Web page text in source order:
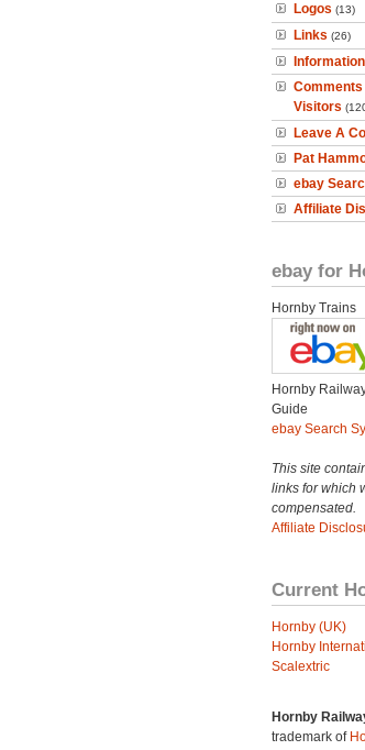
Logos (13)
Links (26)
Information
Comments
Visitors
Leave A
Pat
ebay
Affiliate
ebay for
Hornby Trains
Hornby
Guide
ebay Search
This site
links for which
compensated.
Affiliate
Current
Hornby (UK)
Hornby
Scalextric
Hornby
trademark of